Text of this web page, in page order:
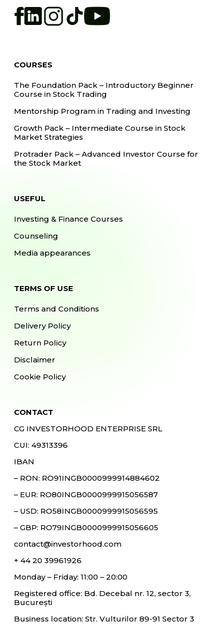
COURSES
The Foundation Pack – Introductory Beginner
Course in Stock Trading
Mentorship Program in Trading and Investing
Growth Pack – Intermediate Course in Stock
Market Strategies
Protrader Pack – Advanced Investor Course for
the Stock Market
USEFUL
Investing & Finance Courses
Counseling
Media appearances
TERMS OF USE
Terms and Conditions
Delivery Policy
Return Policy
Disclaimer
Cookie Policy
CONTACT
CG INVESTORHOOD ENTERPRISE SRL
CUI: 49313396
IBAN
– RON: RO91INGB0000999914884602
– EUR: RO80INGB0000999915056587
– USD: RO58INGB0000999915056595
– GBP: RO79INGB0000999915056605
contact@investorhood.com
+ 44 20 39961926
Monday – Friday: 11:00 – 20:00
Registered office: Bd. Decebal nr. 12, sector 3,
București
Business location: Str. Vulturilor 89-91 Sector 3